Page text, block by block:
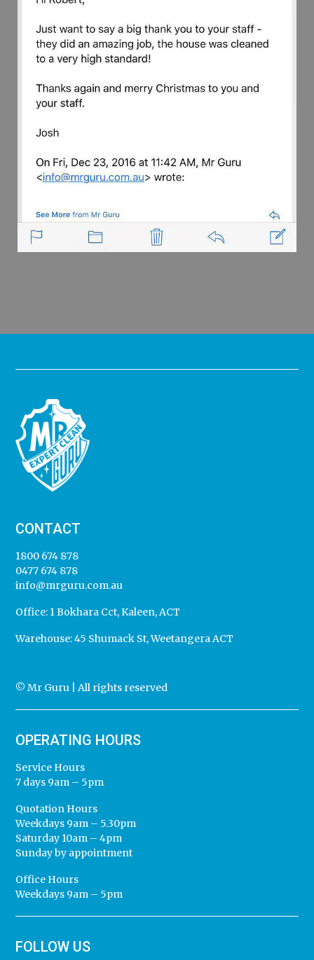
CONTACT
1800 674 878
0477 674 878
info@mrguru.com.au
Office: 1 Bokhara Cct, Kaleen, ACT
Warehouse:45 Shumack St, Weetangera ACT
© Mr Guru | All rights reserved
OPERATING HOURS
Service Hours
7 days 9am – 5pm
Quotation Hours
Weekdays 9am – 5.30pm
Saturday 10am – 4pm
Sunday by appointment
Office Hours
Weekdays 9am – 5pm
FOLLOW US